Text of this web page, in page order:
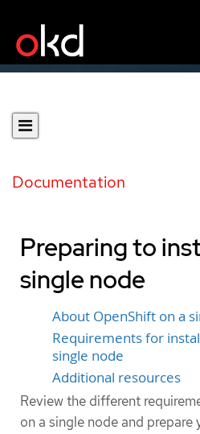
Documentation
Preparing to
single node
About OpenShift on a
Requirements for
single node
Additional resources
Review the different
on a single node and